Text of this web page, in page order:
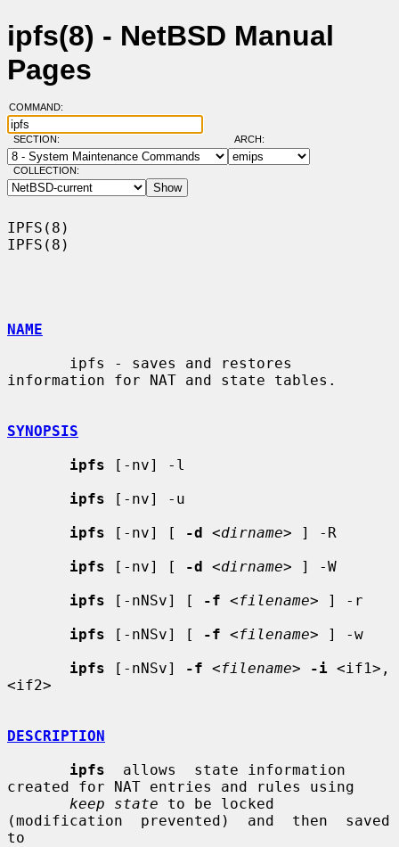
ipfs(8) - NetBSD Manual
Pages
COMMAND:
SECTION: ARCH:
COLLECTION:
IPFS(8)
IPFS(8)
NAME
information for NAT and state tables.
SYNOPSIS
ipfs [-nv] -l
ipfs [-nv] -u
ipfs [-nv] [ -d <dirname> ] -R
ipfs [-nv] [ -d <dirname> ] -W
ipfs [-nNSv] [ -f <filename> ] -r
ipfs [-nNSv] [ -f <filename> ] -w
ipfs [-nNSv] -f <filename> -i <if1>,
<if2>
DESCRIPTION
ipfs
  allows  state information
created for NAT entries and rules using
keep state to be locked
(modification  prevented)  and  then  saved
to